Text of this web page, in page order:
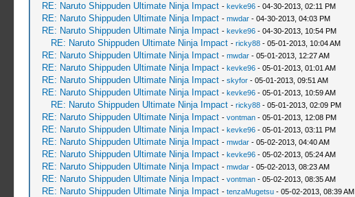
RE: Naruto Shippuden Ultimate Ninja Impact - kevke96- 04-30-2013, 02:11 PM
RE: Naruto Shippuden Ultimate Ninja Impact - mwdar- 04-30-2013, 04:03 PM
RE: Naruto Shippuden Ultimate Ninja Impact - kevke96- 04-30-2013, 10:54 PM
RE: Naruto Shippuden Ultimate Ninja Impact - ricky88- 05-01-2013, 10:04 AM
RE: Naruto Shippuden Ultimate Ninja Impact - mwdar- 05-01-2013, 12:27 AM
RE: Naruto Shippuden Ultimate Ninja Impact - kevke96- 05-01-2013, 01:01 AM
RE: Naruto Shippuden Ultimate Ninja Impact - skyfor- 05-01-2013, 09:51 AM
RE: Naruto Shippuden Ultimate Ninja Impact - kevke96- 05-01-2013, 10:59 AM
RE: Naruto Shippuden Ultimate Ninja Impact - ricky88- 05-01-2013, 02:09 PM
RE: Naruto Shippuden Ultimate Ninja Impact - vontman- 05-01-2013, 12:08 PM
RE: Naruto Shippuden Ultimate Ninja Impact - kevke96- 05-01-2013, 03:11 PM
RE: Naruto Shippuden Ultimate Ninja Impact - mwdar- 05-02-2013, 04:40 AM
RE: Naruto Shippuden Ultimate Ninja Impact - kevke96- 05-02-2013, 05:24 AM
RE: Naruto Shippuden Ultimate Ninja Impact - mwdar- 05-02-2013, 08:23 AM
RE: Naruto Shippuden Ultimate Ninja Impact - vontman- 05-02-2013, 08:35 AM
RE: Naruto Shippuden Ultimate Ninja Impact - tenzaMugetsu- 05-02-2013, 08:39 AM